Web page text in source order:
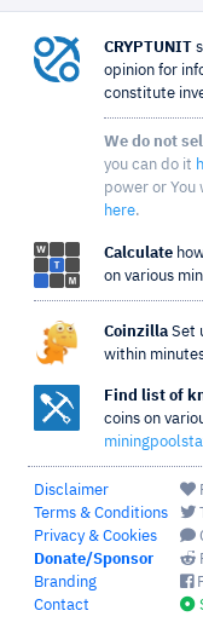
CRYPTUNIT
opinion for
constitute
We do not
you can do it
power or You
here.
Calculate
on various
Coinzilla Set
within
Find list of
coins on
Disclaimer
Terms & Conditions
Privacy & Cookies
Donate/Sponsor
Branding
Contact